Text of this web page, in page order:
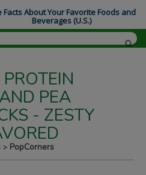
PEA
- ZESTY
> PopCorners
Facts About Your Favorite Foods and
Beverages (U.S.)